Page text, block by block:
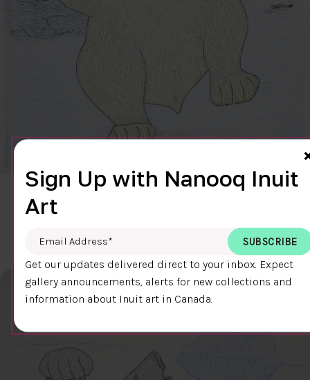
CLEAR SKY
Cee Pootoogook
DETAILS
Sign Up with Nanooq Inuit
Art
Email Address
Get our updates delivered direct to your inbox. Expect
gallery announcements, alerts for new collections and
information about Inuit art in Canada.